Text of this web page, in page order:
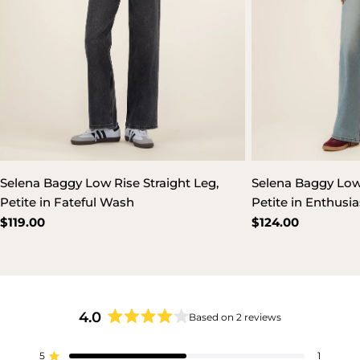
Selena Baggy Low Rise Straight Leg,
Petite in Fateful Wash
Regular
$119.00
Selena Baggy
Petite in
Regular
$124.00
4.0
Based on 2 reviews
5 1